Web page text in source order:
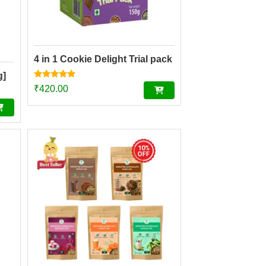
4 in 1 Cookie Delight Trial pack
Rated
4.84
₹420.00